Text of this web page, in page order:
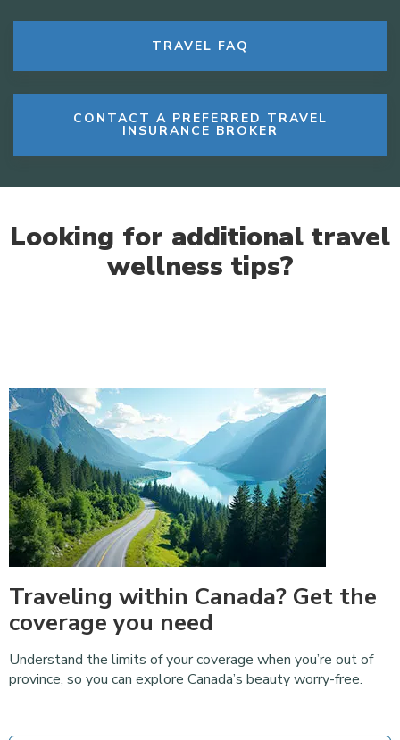
TRAVEL FAQ
CONTACT A PREFERRED TRAVEL
INSURANCE BROKER
Looking for additional travel
wellness tips?
Traveling within Canada? Get the
coverage you need
Understand the limits of your coverage when you’re out of
province, so you can explore Canada’s beauty worry-free.